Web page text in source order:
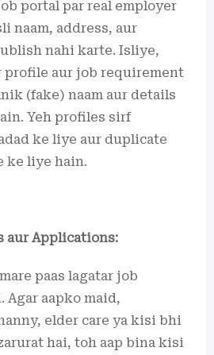
portal par real employer
naam, address, aur
nahi karte. Isliye,
profile aur job requirement
(fake) naam aur details
Yeh profiles sirf
ke liye aur duplicate
ke liye hain.
aur Applications:
paas lagatar job
Agar aapko maid,
elder care ya kisi bhi
hai, toh aap bina kisi